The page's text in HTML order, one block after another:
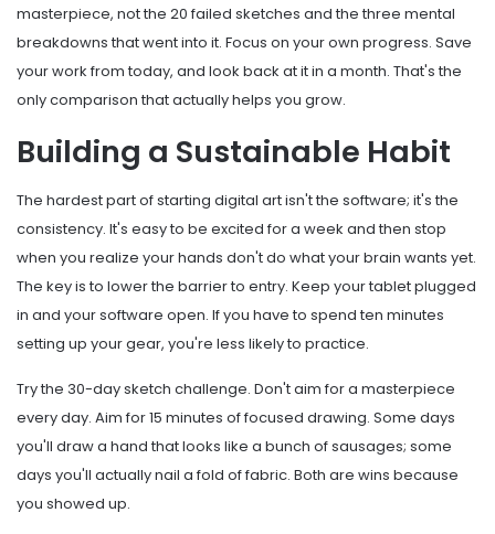
masterpiece, not the 20 failed sketches and the three mental
breakdowns that went into it. Focus on your own progress. Save
your work from today, and look back at it in a month. That's the
only comparison that actually helps you grow.
Building a Sustainable Habit
The hardest part of starting digital art isn't the software; it's the
consistency. It's easy to be excited for a week and then stop
when you realize your hands don't do what your brain wants yet.
The key is to lower the barrier to entry. Keep your tablet plugged
in and your software open. If you have to spend ten minutes
setting up your gear, you're less likely to practice.
Try the 30-day sketch challenge. Don't aim for a masterpiece
every day. Aim for 15 minutes of focused drawing. Some days
you'll draw a hand that looks like a bunch of sausages; some
days you'll actually nail a fold of fabric. Both are wins because
you showed up.